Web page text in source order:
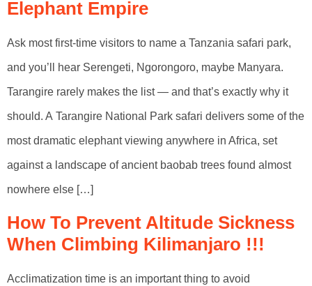
Elephant Empire
Ask most first-time visitors to name a Tanzania safari park,
and you’ll hear Serengeti, Ngorongoro, maybe Manyara.
Tarangire rarely makes the list — and that’s exactly why it
should. A Tarangire National Park safari delivers some of the
most dramatic elephant viewing anywhere in Africa, set
against a landscape of ancient baobab trees found almost
nowhere else […]
How To Prevent Altitude Sickness
When Climbing Kilimanjaro !!!
Acclimatization time is an important thing to avoid